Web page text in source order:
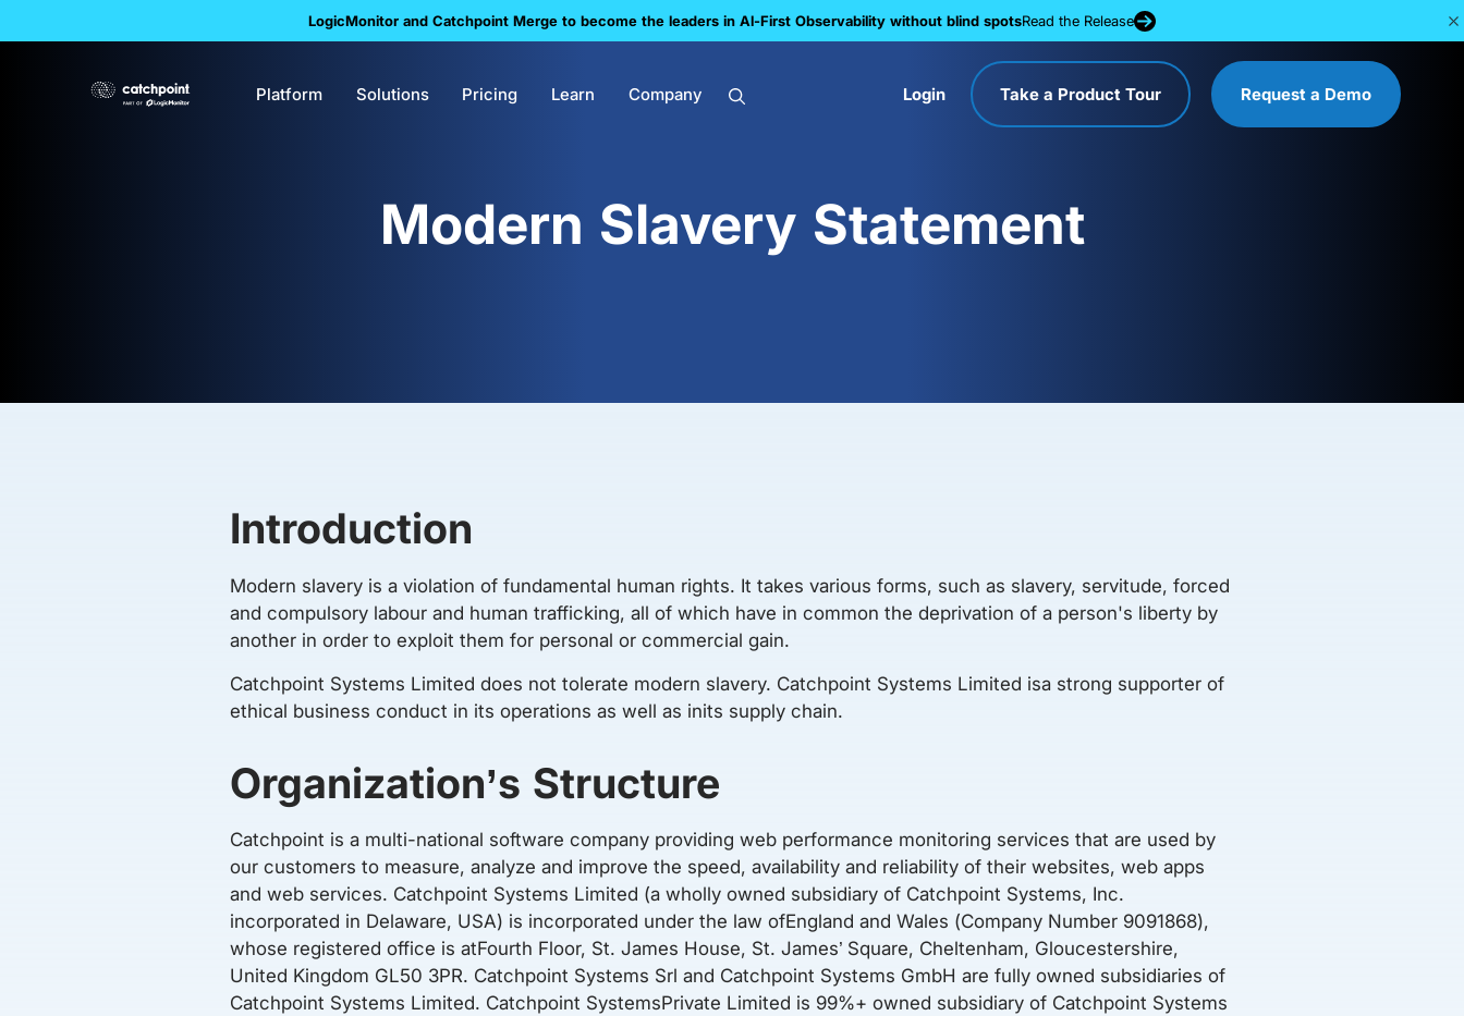
LogicMonitor and Catchpoint Merge to become the leaders in Al-First Observability without blind spotsRead the Release
Platform Solutions Pricing Learn Company Login Take a Product Tour Request a Demo
Modern Slavery Statement
Introduction
Modern slavery is a violation of fundamental human rights. It takes various forms, such as slavery, servitude, forced
and compulsory labour and human trafficking, all of which have in common the deprivation of a person's liberty by
another in order to exploit them for personal or commercial gain.
Catchpoint Systems Limited does not tolerate modern slavery. Catchpoint Systems Limited isa strong supporter of
ethical business conduct in its operations as well as inits supply chain.
Organization’s Structure
Catchpoint is a multi-national software company providing web performance monitoring services that are used by
our customers to measure, analyze and improve the speed, availability and reliability of their websites, web apps
and web services. Catchpoint Systems Limited (a wholly owned subsidiary of Catchpoint Systems, Inc.
incorporated in Delaware, USA) is incorporated under the law ofEngland and Wales (Company Number 9091868),
whose registered office is atFourth Floor, St. James House, St. James’ Square, Cheltenham, Gloucestershire,
United Kingdom GL50 3PR. Catchpoint Systems Srl and Catchpoint Systems GmbH are fully owned subsidiaries of
Catchpoint Systems Limited. Catchpoint SystemsPrivate Limited is 99%+ owned subsidiary of Catchpoint Systems